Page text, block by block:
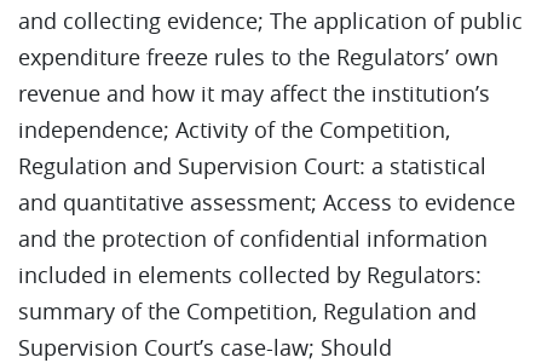
and collecting evidence; The application of public
expenditure freeze rules to the Regulators’ own
revenue and how it may affect the institution’s
independence; Activity of the Competition,
Regulation and Supervision Court: a statistical
and quantitative assessment; Access to evidence
and the protection of confidential information
included in elements collected by Regulators:
summary of the Competition, Regulation and
Supervision Court’s case-law; Should